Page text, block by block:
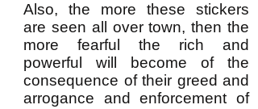
Also, the more these stickers
are seen all over town, then the
more fearful the rich and
powerful will become of the
consequence of their greed and
arrogance and enforcement of